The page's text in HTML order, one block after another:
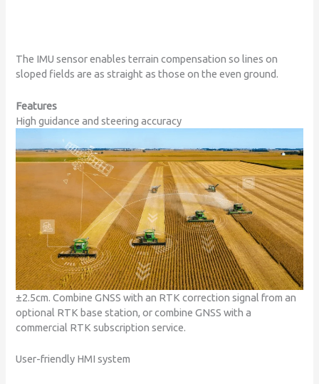
The IMU sensor enables terrain compensation so lines on
sloped fields are as straight as those on the even ground.
Features
High guidance and steering accuracy
±2.5cm. Combine GNSS with an RTK correction signal from an
optional RTK base station, or combine GNSS with a
commercial RTK subscription service.
User-friendly HMI system